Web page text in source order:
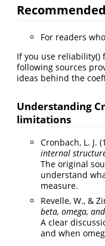
For readers
If you use reliability()
following sources
ideas behind the
Understanding
limitations
Cronbach, L. J.
internal
The original
understand
measure.
Revelle, W., &
beta, omega,
A clear
and when